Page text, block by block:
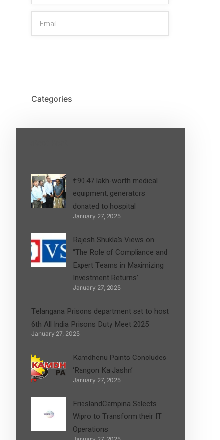
Categories
₹90.47 lakh-worth medical
equipment, generators
donated to hospital
January 27, 2025
Rajesh Shukla’s Views on
“The Role of Compliance and
Expert Teams in Maximizing
Investment Returns”
January 27, 2025
Telangana Prisons department set to host
6th All India Prisons Duty Meet 2025
January 27, 2025
Kamdhenu Paints Concludes
‘Rangon Ka Jashn’
January 27, 2025
FrieslandCampina Selects
Wipro to Transform their IT
Operations